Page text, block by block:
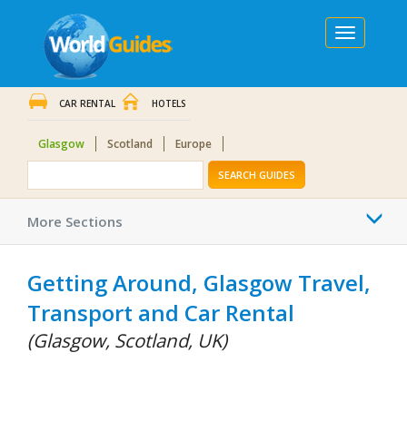
Toggle
navigation
CAR RENTAL HOTELS
Glasgow Scotland Europe
SEARCH GUIDES
More Sections
Getting Around, Glasgow Travel,
Transport and Car Rental
(Glasgow, Scotland, UK)